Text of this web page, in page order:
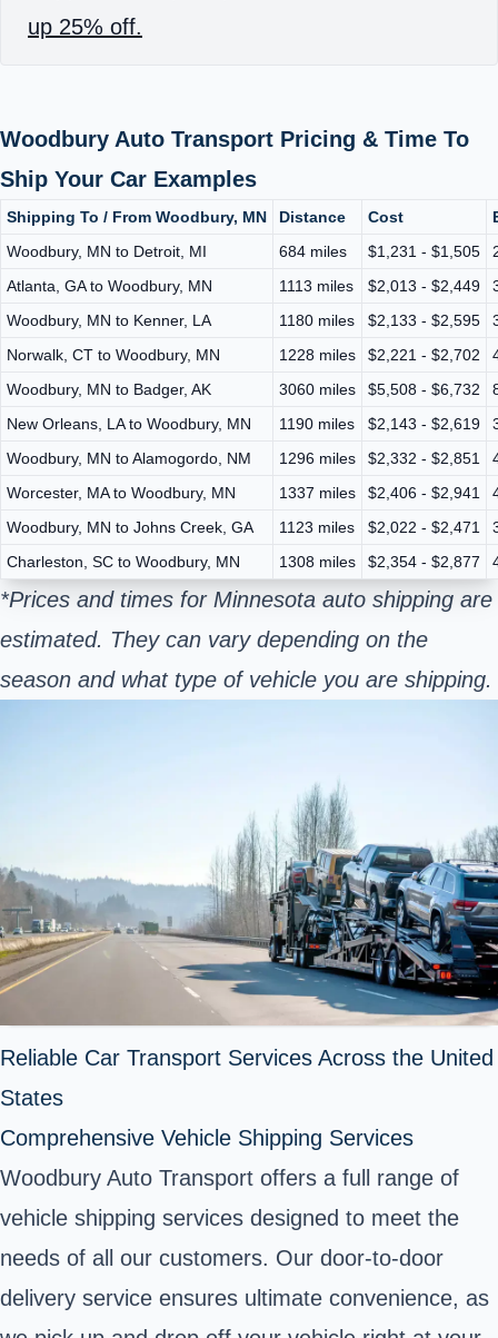
up 25% off.
Woodbury Auto Transport Pricing & Time To
Ship Your Car Examples
Shipping To / From Woodbury, MN Distance Cost
Woodbury, MN to Detroit, MI
684 miles $1,231 - $1,505
Atlanta, GA to Woodbury, MN
1113 miles $2,013 - $2,449
Woodbury, MN to Kenner, LA
1180 miles $2,133 - $2,595
Norwalk, CT to Woodbury, MN
1228 miles $2,221 - $2,702
Woodbury, MN to Badger, AK
3060 miles $5,508 - $6,732
New Orleans, LA to Woodbury, MN
1190 miles $2,143 - $2,619
Woodbury, MN to Alamogordo, NM
1296 miles $2,332 - $2,851
Worcester, MA to Woodbury, MN
1337 miles $2,406 - $2,941
Woodbury, MN to Johns Creek, GA
1123 miles $2,022 - $2,471
Charleston, SC to Woodbury, MN
1308 miles $2,354 - $2,877
*Prices and times for Minnesota auto shipping are
estimated. They can vary depending on the
season and what type of vehicle you are shipping.
Reliable Car Transport Services Across the United
States
Comprehensive Vehicle Shipping Services
Woodbury Auto Transport offers a full range of
vehicle shipping services designed to meet the
needs of all our customers. Our door-to-door
delivery service ensures ultimate convenience, as